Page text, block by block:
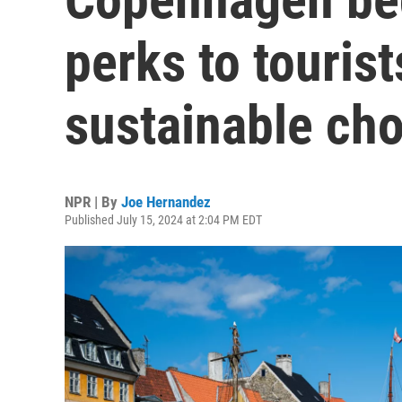
perks to
sustainable
NPR | By Joe Hernandez
Published July 15, 2024 at 2:04 PM EDT